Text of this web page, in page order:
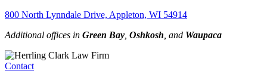
800 North Lynndale Drive, Appleton, WI 54914
Additional offices in Green Bay Oshkosh , and Waupaca
Contact